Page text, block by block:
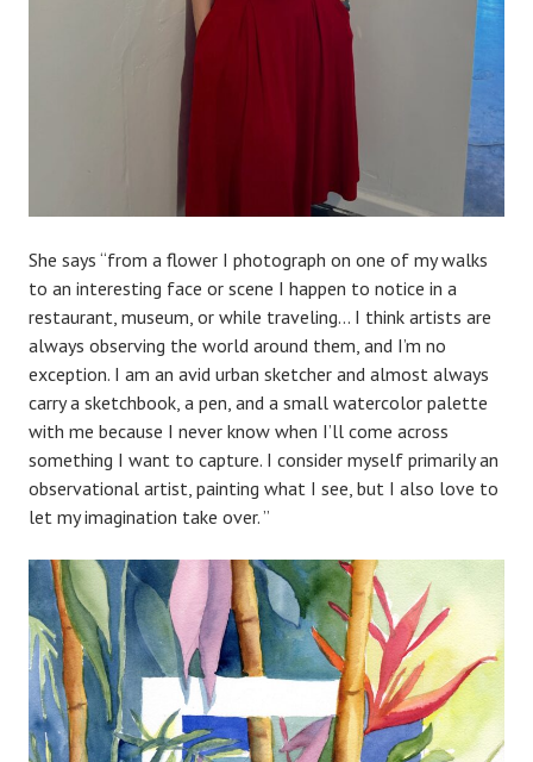
She says “from a flower I photograph on one of my walks
to an interesting face or scene I happen to notice in a
restaurant, museum, or while traveling… I think artists are
always observing the world around them, and I’m no
exception. I am an avid urban sketcher and almost always
carry a sketchbook, a pen, and a small watercolor palette
with me because I never know when I’ll come across
something I want to capture. I consider myself primarily an
observational artist, painting what I see, but I also love to
let my imagination take over. ”